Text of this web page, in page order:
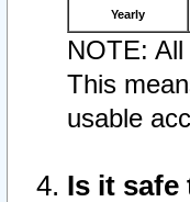
Yearly
NOTE:
This
usable
Is it